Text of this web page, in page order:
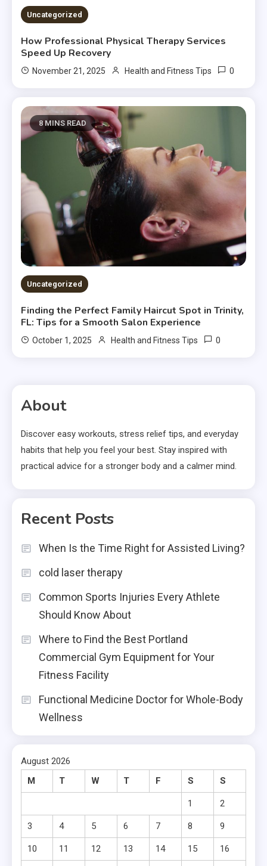
Uncategorized
How Professional Physical Therapy Services
Speed Up Recovery
November 21, 2025 Health and Fitness Tips 0
8 MINS READ
Uncategorized
Finding the Perfect Family Haircut Spot in Trinity,
FL: Tips for a Smooth Salon Experience
October 1, 2025 Health and Fitness Tips 0
About
Discover easy workouts, stress relief tips, and everyday
habits that help you feel your best. Stay inspired with
practical advice for a stronger body and a calmer mind.
Recent Posts
When Is the Time Right for Assisted Living?
cold laser therapy
Common Sports Injuries Every Athlete
Should Know About
Where to Find the Best Portland
Commercial Gym Equipment for Your
Fitness Facility
Functional Medicine Doctor for Whole-Body
Wellness
August 2026
M
T W T F S S
1 2
3 4 5 6 7 8 9
10 11 12 13 14 15 16